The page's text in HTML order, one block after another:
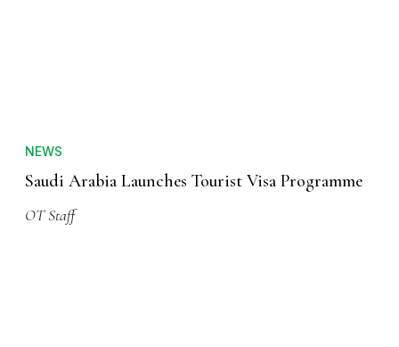
NEWS
Saudi Arabia Launches Tourist Visa Programme
OT Staff